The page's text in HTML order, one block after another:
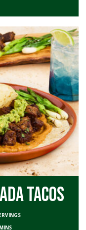
Tacos